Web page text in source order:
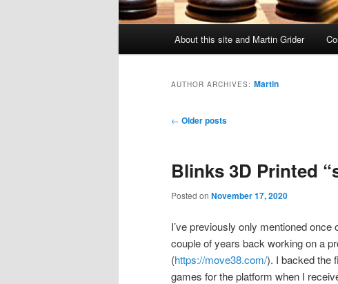
About this site and Martin Grider
AUTHOR ARCHIVES: Martin
Post
← Older posts
Blinks 3D Printed
Posted on November 17, 2020
I’ve previously only mentioned
couple of years back working on a
(https://move38.com/). I backed the
games for the platform when I